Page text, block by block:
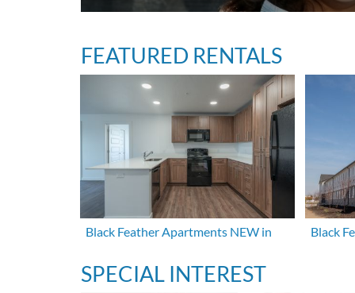
FEATURED RENTALS
Black Feather Apartments NEW in Black
SPECIAL INTEREST